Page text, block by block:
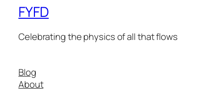
FYFD
Celebrating the physics of all that flows
Blog
About